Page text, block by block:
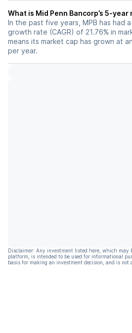
What is Mid Penn Bancorp’s 5-year
In the past five years, MPB has had
growth rate (CAGR) of 21.76% in
means its market cap has grown at
per year.
Disclaimer: Any investment listed here, which may
platform, is intended to be used for informational
basis for making an investment decision, and is not